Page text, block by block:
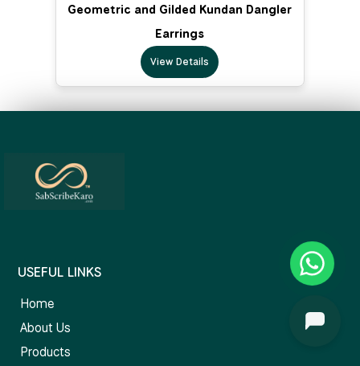
Geometric and Gilded Kundan Dangler
Earrings
View Details
USEFUL LINKS
Home
About Us
Products